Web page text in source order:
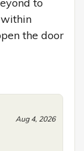
the door
Aug 4, 2026